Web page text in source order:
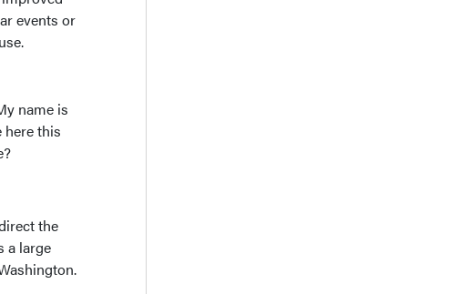
events or
name is
here this
the
a large